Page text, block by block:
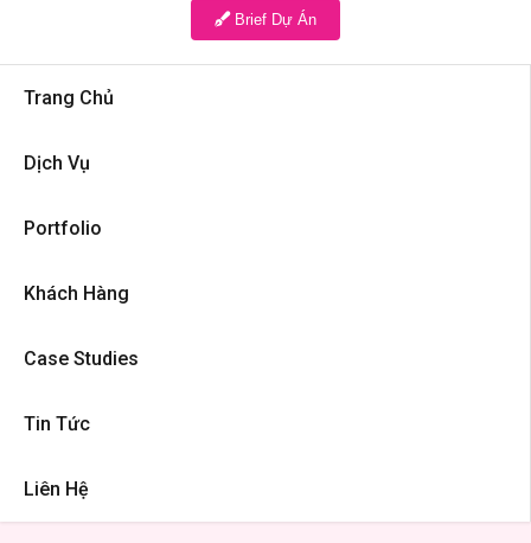
Brief Dự Án
Trang Chủ
Dịch Vụ
Portfolio
Khách Hàng
Case Studies
Tin Tức
Liên Hệ